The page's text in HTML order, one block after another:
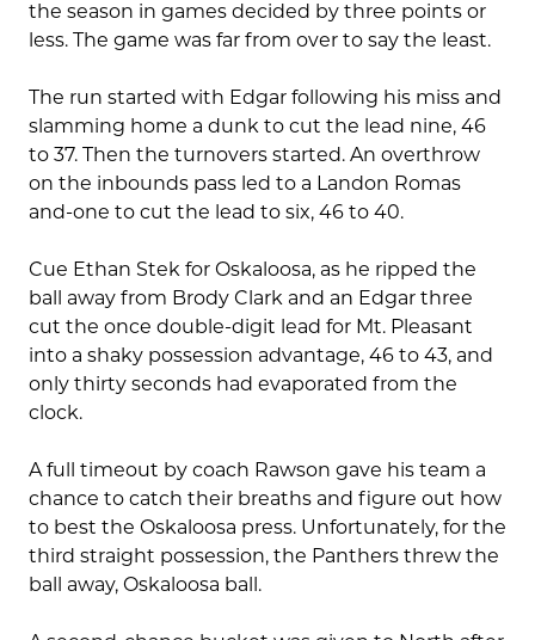
the season in games decided by three points or
less. The game was far from over to say the least.
The run started with Edgar following his miss and
slamming home a dunk to cut the lead nine, 46
to 37. Then the turnovers started. An overthrow
on the inbounds pass led to a Landon Romas
and-one to cut the lead to six, 46 to 40.
Cue Ethan Stek for Oskaloosa, as he ripped the
ball away from Brody Clark and an Edgar three
cut the once double-digit lead for Mt. Pleasant
into a shaky possession advantage, 46 to 43, and
only thirty seconds had evaporated from the
clock.
A full timeout by coach Rawson gave his team a
chance to catch their breaths and figure out how
to best the Oskaloosa press. Unfortunately, for the
third straight possession, the Panthers threw the
ball away, Oskaloosa ball.